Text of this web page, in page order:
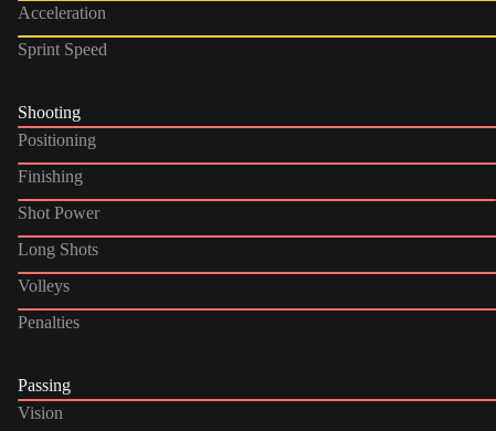
Acceleration
Sprint Speed
Shooting
Positioning
Finishing
Shot Power
Long Shots
Volleys
Penalties
Passing
Vision